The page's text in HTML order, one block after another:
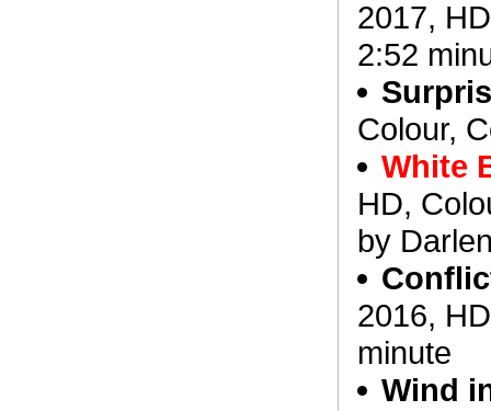
2017,
2:52
Colour,
White
HD,
by
2016,
minute
Wind